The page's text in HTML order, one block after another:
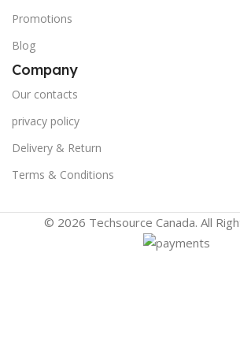
Promotions
Blog
Company
Our contacts
privacy policy
Delivery & Return
Terms & Conditions
© 2026 Techsource Canada. All